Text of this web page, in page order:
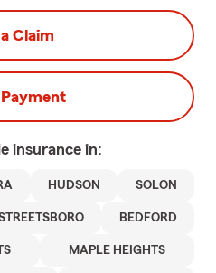
Claim
insurance in:
HUDSON SOLON
BEDFORD
MAPLE HEIGHTS